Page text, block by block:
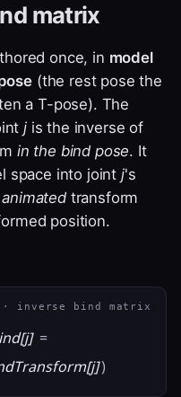
matrix
once, in model
(the rest pose the
a T-pose). The
j is the inverse of
in the bind pose. It
space into joint j's
animatedtransform
position.
inverse bind matrix
=
)